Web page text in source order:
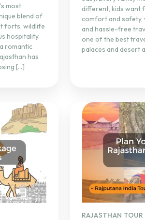
most
blend of
forts, wildlife
hospitality.
romantic
has
[…]
different, kids want
comfort and safety,
and hassle-free
one of the best
palaces and desert
RAJASTHAN TOUR